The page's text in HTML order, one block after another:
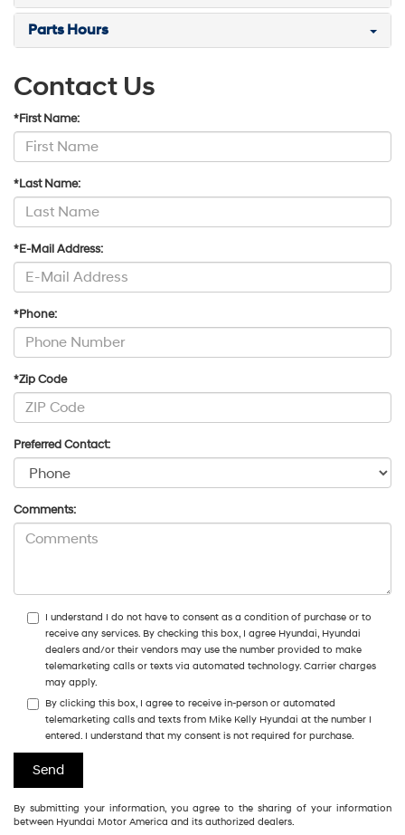
Parts Hours
Contact Us
*First Name:
*Last Name:
*E-Mail Address:
*Phone:
*Zip Code
Preferred Contact:
Comments:
I understand I do not have to consent as a condition of purchase or to
receive any services. By checking this box, I agree Hyundai, Hyundai
dealers and/or their vendors may use the number provided to make
telemarketing calls or texts via automated technology. Carrier charges
may apply.
By clicking this box, I agree to receive in-person or automated
telemarketing calls and texts from Mike Kelly Hyundai at the number I
entered. I understand that my consent is not required for purchase.
By submitting your information, you agree to the sharing of your information
between Hyundai Motor America and its authorized dealers.